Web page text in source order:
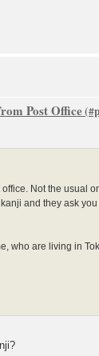
Post Office
office. Not the usual
and they ask
who are living in